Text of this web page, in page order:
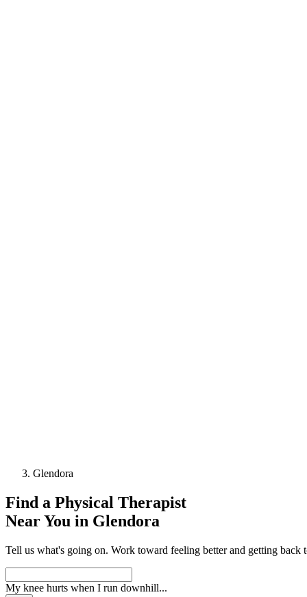
Glendora
Find a Physical Therapist
Near You in Glendora
Tell us what's going on. Work toward feeling better and getting
My knee hurts when I run downhill...